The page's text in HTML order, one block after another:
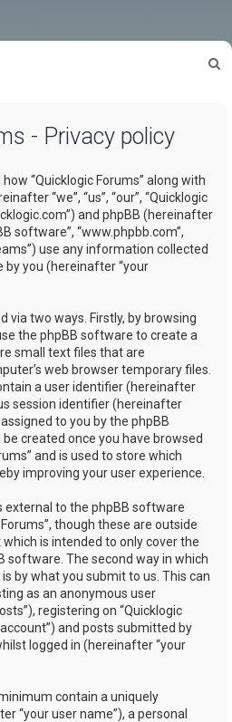
- Privacy policy
“Quicklogic Forums” along with
“we”, “us”, “our”, “Quicklogic
and phpBB (hereinafter
software”, “www.phpbb.com”,
use any information collected
by you (hereinafter “your
via two ways. Firstly, by browsing
the phpBB software to create a
small text files that are
web browser temporary files.
a user identifier (hereinafter
session identifier (hereinafter
to you by the phpBB
created once you have browsed
and is used to store which
improving your user experience.
external to the phpBB software
though these are outside
is intended to only cover the
software. The second way in which
by what you submit to us. This can
as an anonymous user
registering on “Quicklogic
and posts submitted by
logged in (hereinafter “your
contain a uniquely
“your user name”), a personal